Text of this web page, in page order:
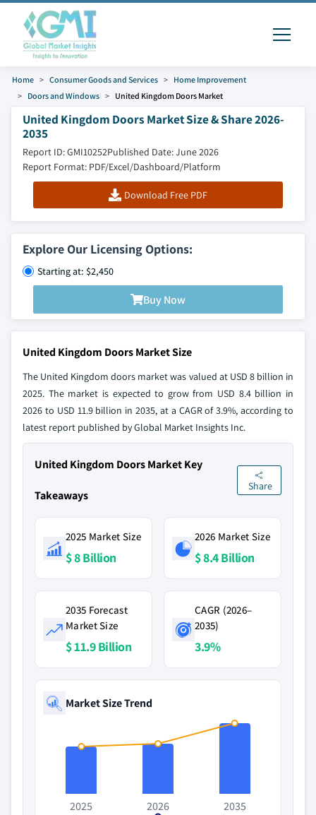
Home Consumer Goods and Services
Home Improvement
Doors and Windows
United Kingdom Doors Market
United Kingdom Doors Market Size & Share 2026-
2035
Report ID: GMI10252Published Date: June 2026
Report Format: PDF/Excel/Dashboard/Platform
Download Free PDF
Explore Our Licensing Options:
Starting at: $2,450
Buy Now
United Kingdom Doors Market Size
The United Kingdom doors market was valued at USD 8 billion in
2025. The market is expected to grow from USD 8.4 billion in
2026 to USD 11.9 billion in 2035, at a CAGR of 3.9%, according to
latest report published by Global Market Insights Inc.
United Kingdom Doors Market Key
Takeaways
Share
2025 Market Size
$ 8 Billion
2026 Market Size
$ 8.4 Billion
2035 Forecast
Market Size
$ 11.9 Billion
CAGR (2026–
2035)
3.9%
Market Size Trend
2025
2026
2035